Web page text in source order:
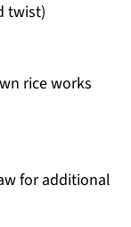
twist)
rice works
for additional